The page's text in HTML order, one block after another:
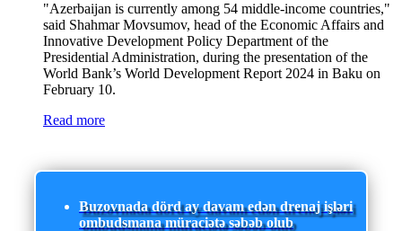
"Azerbaijan is currently among 54 middle-income countries,"
said Shahmar Movsumov, head of the Economic Affairs and
Innovative Development Policy Department of the
Presidential Administration, during the presentation of the
World Bank’s World Development Report 2024 in Baku on
February 10.
Read more
Buzovnada dörd ay davam edən drenaj işləri
ombudsmana müraciətə səbəb olub